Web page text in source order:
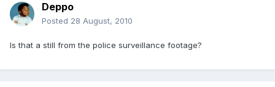
Deppo
Posted 28 August, 2010
Is that a still from the police surveillance footage?